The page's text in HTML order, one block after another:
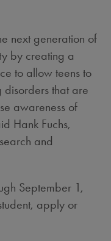
next generation of
by creating a
to allow teens to
disorders that are
awareness of
Hank Fuchs,
and
September 1,
apply or